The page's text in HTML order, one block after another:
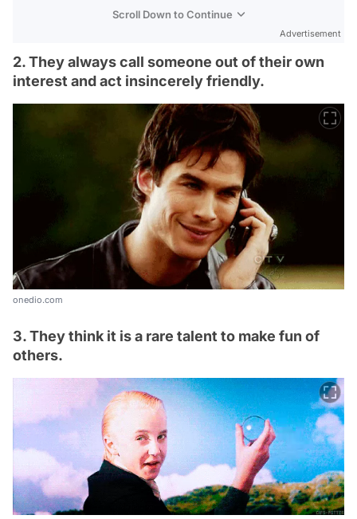
Scroll Down to Continue
Advertisement
2. They always call someone out of their own
interest and act insincerely friendly.
onedio.com
3. They think it is a rare talent to make fun of
others.